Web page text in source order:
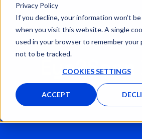
Privacy Policy
If you decline, your information won’t
when you visit this website. A single
used in your browser to remember your
not to be tracked.
COOKIES SETTINGS
ACCEPT
Eye2Scan